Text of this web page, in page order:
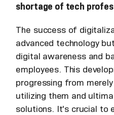
shortage of tech
The success of
advanced technology
digital awareness and
employees. This
progressing from
utilizing them and
solutions. It's crucial to